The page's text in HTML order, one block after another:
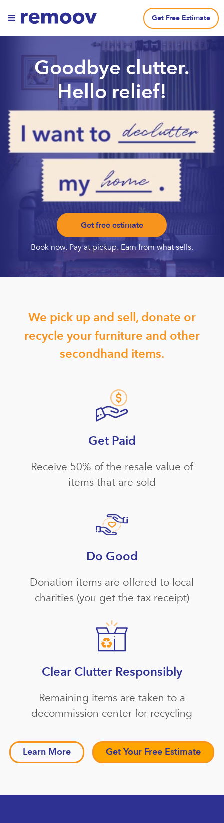
Get Free Estimate
Goodbye clutter.
Hello relief!
Get free estimate
Book now. Pay at pickup. Earn from what sells.
We pick up and sell, donate or
recycle your furniture and other
secondhand items.
Get Paid
Receive 50% of the resale value of
items that are sold
Do Good
Donation items are offered to local
charities (you get the tax receipt)
Clear Clutter Responsibly
Remaining items are taken to a
decommission center for recycling
Learn More Get Your Free Estimate